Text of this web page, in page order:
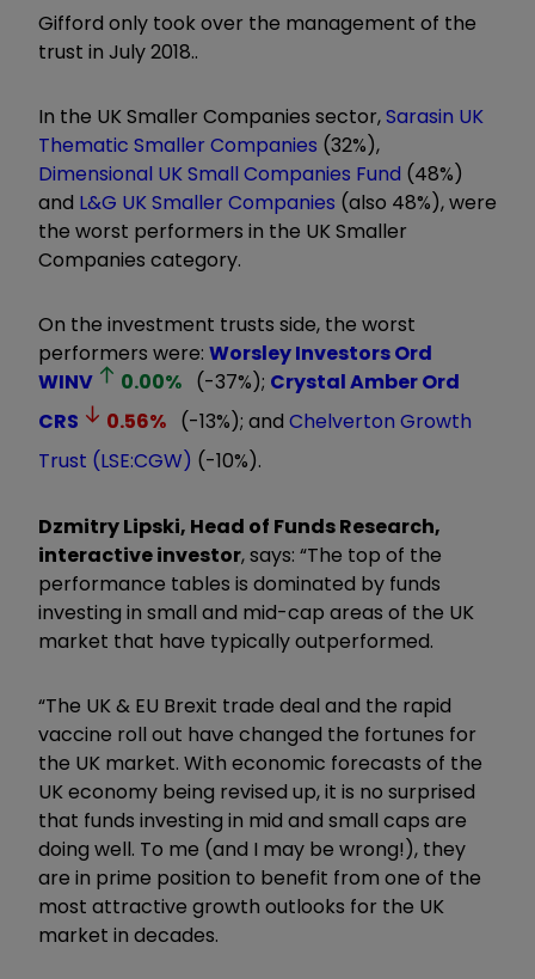
Gifford only took over the management of the
trust in July 2018..
In the UK Smaller Companies sector,Sarasin UK
Thematic Smaller Companies (32%),
Dimensional UK Small Companies Fund (48%)
and L&G UK Smaller Companies (also 48%), were
the worst performers in the UK Smaller
Companies category.
On the investment trusts side, the worst
performers were: Worsley Investors Ord
WINV
0.00% (-37%); Crystal Amber Ord
CRS
0.56% (-13%); andChelverton Growth
Trust (LSE:CGW) (-10%).
Dzmitry Lipski, Head of Funds Research,
interactive investor, says: “The top of the
performance tables is dominated by funds
investing in small and mid-cap areas of the UK
market that have typically outperformed.
“The UK & EU Brexit trade deal and the rapid
vaccine roll out have changed the fortunes for
the UK market. With economic forecasts of the
UK economy being revised up, it is no surprised
that funds investing in mid and small caps are
doing well. To me (and I may be wrong!), they
are in prime position to benefit from one of the
most attractive growth outlooks for the UK
market in decades.